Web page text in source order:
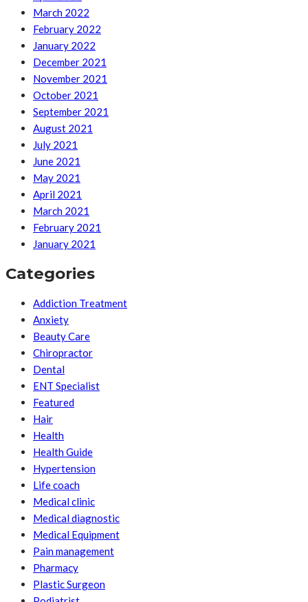
March 2022
February 2022
January 2022
December 2021
November 2021
October 2021
September 2021
August 2021
July 2021
June 2021
May 2021
April 2021
March 2021
February 2021
January 2021
Categories
Addiction Treatment
Anxiety
Beauty Care
Chiropractor
Dental
ENT Specialist
Featured
Hair
Health
Health Guide
Hypertension
Life coach
Medical clinic
Medical diagnostic
Medical Equipment
Pain management
Pharmacy
Plastic Surgeon